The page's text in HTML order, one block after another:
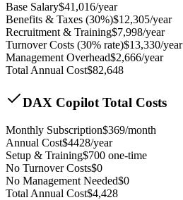
Base Salary$41,016/year
Benefits & Taxes (30%)$12,305/year
Recruitment & Training$7,998/year
Turnover Costs (30% rate)$13,330/year
Management Overhead$2,666/year
Total Annual Cost$82,648
DAX Copilot Total Costs
Monthly Subscription$369/month
Annual Cost$4428/year
Setup & Training$700 one-time
No Turnover Costs$0
No Management Needed$0
Total Annual Cost$4,428